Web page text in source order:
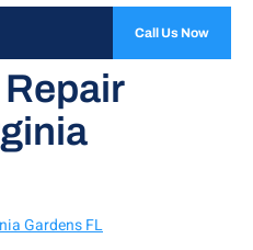
Call Us Now
Gardens FL